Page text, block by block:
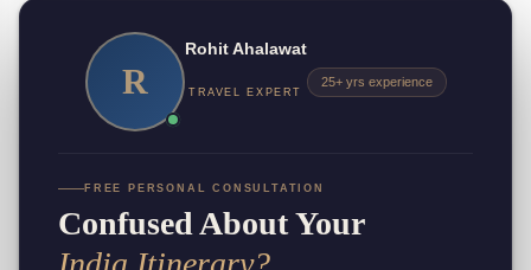
R
Rohit Ahalawat
TRAVEL EXPERT
25+ yrs experience
FREE PERSONAL CONSULTATION
Confused About Your